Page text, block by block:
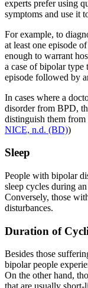
experts prefer using
symptoms and use it
For example, to
at least one episode
enough to warrant
a case of bipolar
episode followed by
In cases where a
disorder from BPD,
distinguish them from
NICE, n.d. (BD))
Sleep
People with bipolar
sleep cycles during
Conversely, those
disturbances.
Duration of
Besides those
bipolar people
On the other hand,